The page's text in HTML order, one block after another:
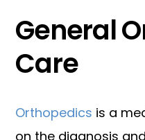
General
Care
Orthopedics is a
on the diagnosis